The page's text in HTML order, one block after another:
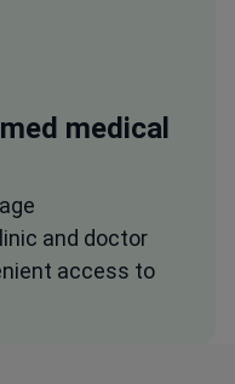
medical
and doctor
access to